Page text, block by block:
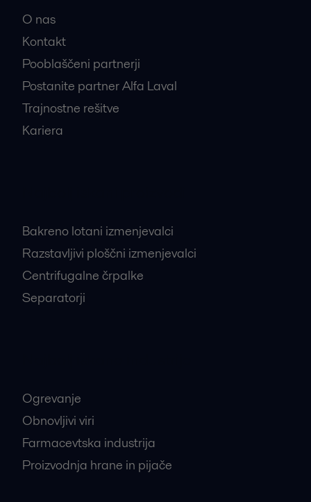
O nas
Kontakt
Pooblaščeni partnerji
Postanite partner Alfa Laval
Trajnostne rešitve
Kariera
Bakreno lotani izmenjevalci
Razstavljivi ploščni izmenjevalci
Centrifugalne črpalke
Separatorji
Ogrevanje
Obnovljivi viri
Farmacevtska industrija
Proizvodnja hrane in pijače